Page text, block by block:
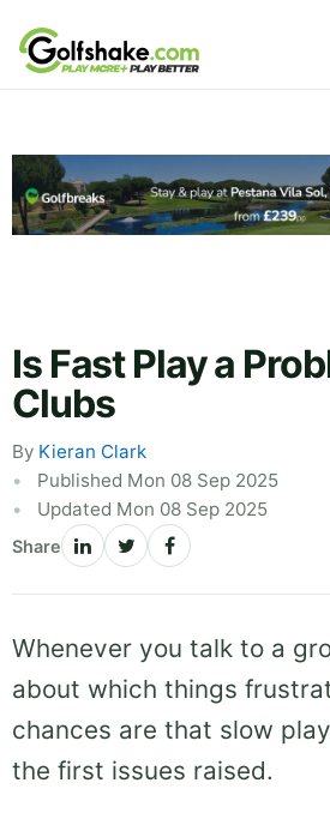
Skip to content
Is Fast Play a
Clubs
By Kieran Clark
Published Mon 08 Sep 2025
Updated Mon 08 Sep 2025
Share
Whenever you talk to a
about which things
chances are that slow
the first issues raised.